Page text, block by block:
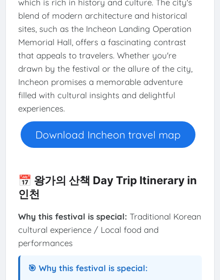
which is rich in history and culture. The city's
blend of modern architecture and historical
sites, such as the Incheon Landing Operation
Memorial Hall, offers a fascinating contrast
that appeals to travelers. Whether you're
drawn by the festival or the allure of the city,
Incheon promises a memorable adventure
filled with cultural insights and delightful
experiences.
Download Incheon travel map
📅 왕가의 산책 Day Trip Itinerary in
인천
Why this festival is special: Traditional Korean
cultural experience / Local food and
performances
🎯 Why this festival is special: